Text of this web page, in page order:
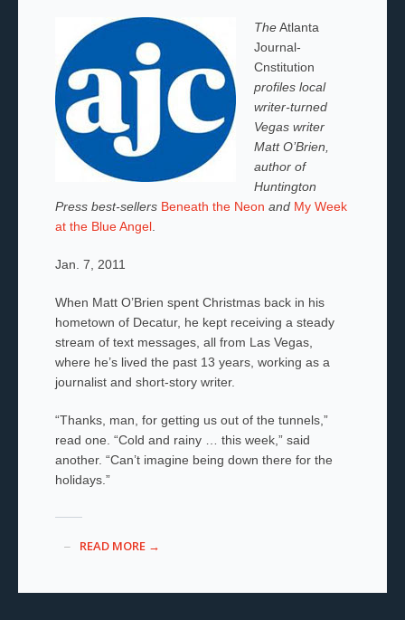
TheAtlanta
Journal-
Cnstitution
profiles local
writer-turned
Vegas writer
Matt O’Brien,
author of
Huntington
Press best-sellers Beneath the Neon and My Week
at the Blue Angel.
Jan. 7, 2011
When Matt O’Brien spent Christmas back in his
hometown of Decatur, he kept receiving a steady
stream of text messages, all from Las Vegas,
where he’s lived the past 13 years, working as a
journalist and short-story writer.
“Thanks, man, for getting us out of the tunnels,”
read one. “Cold and rainy … this week,” said
another. “Can’t imagine being down there for the
holidays.”
READ MORE →